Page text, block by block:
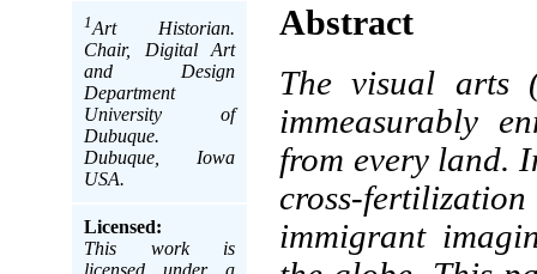
1Art Historian.
Chair, Digital Art
and Design
Department
University of
Dubuque.
Dubuque, Iowa
USA.
Abstract
The visual arts
immeasurably
from every land.
cross-
immigrant
Licensed:
This work is
licensed under a